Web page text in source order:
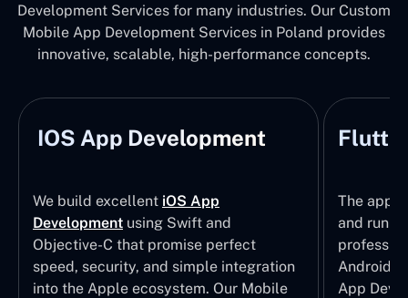
Development Services for many industries. Our Custom
Mobile App Development Services in Poland provides
innovative, scalable, high-performance concepts.
IOS App Development
We build excellent iOS App
Development using Swift and
Objective-C that promise perfect
speed, security, and simple integration
into the Apple ecosystem. Our Mobile
The apps
and run
Android
App